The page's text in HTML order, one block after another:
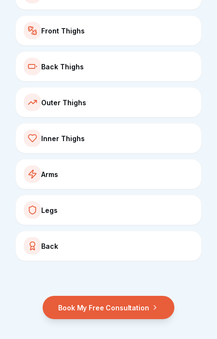
Front Thighs
Back Thighs
Outer Thighs
Inner Thighs
Arms
Legs
Back
Book My Free Consultation